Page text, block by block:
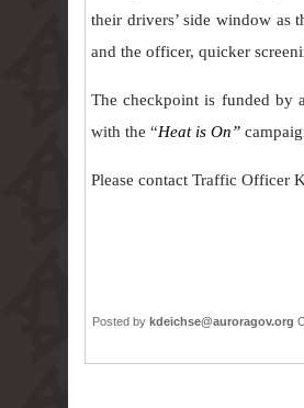
their drivers’ side window as
and the officer, quicker
The checkpoint is funded by
with the “Heat is On”
Please contact Traffic Officer
Posted by kdeichse@auroragov.org